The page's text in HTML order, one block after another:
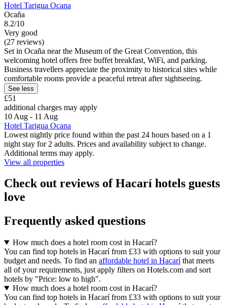
Hotel Tarigua Ocana
Ocaña
8.2/10
Very good
(27 reviews)
Set in Ocaña near the Museum of the Great Convention, this
welcoming hotel offers free buffet breakfast, WiFi, and parking.
Business travellers appreciate the proximity to historical sites while
comfortable rooms provide a peaceful retreat after sightseeing.
See less
£51
additional charges may apply
10 Aug - 11 Aug
Hotel Tarigua Ocana
Lowest nightly price found within the past 24 hours based on a 1
night stay for 2 adults. Prices and availability subject to change.
Additional terms may apply.
View all properties
Check out reviews of Hacarí hotels guests
love
Frequently asked questions
How much does a hotel room cost in Hacarí?
You can find top hotels in Hacarí from £33 with options to suit your
budget and needs. To find an affordable hotel in Hacaríthat meets
all of your requirements, just apply filters on Hotels.com and sort
hotels by "Price: low to high".
How much does a hotel room cost in Hacarí?
You can find top hotels in Hacarí from £33 with options to suit your